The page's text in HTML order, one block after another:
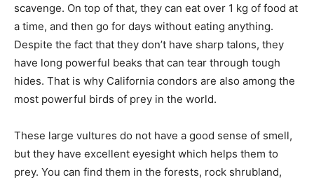
scavenge. On top of that, they can eat over 1 kg of food at
a time, and then go for days without eating anything.
Despite the fact that they don’t have sharp talons, they
have long powerful beaks that can tear through tough
hides. That is why California condors are also among the
most powerful birds of prey in the world.
These large vultures do not have a good sense of smell,
but they have excellent eyesight which helps them to
prey. You can find them in the forests, rock shrubland,